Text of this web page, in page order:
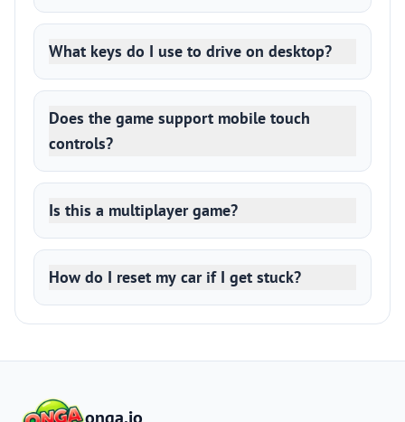
What keys do I use to drive on desktop?
Does the game support mobile touch
controls?
Is this a multiplayer game?
How do I reset my car if I get stuck?